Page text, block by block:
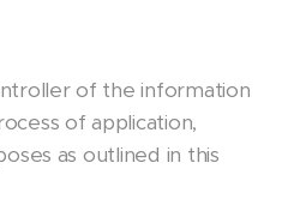
of the information
of application,
as outlined in this